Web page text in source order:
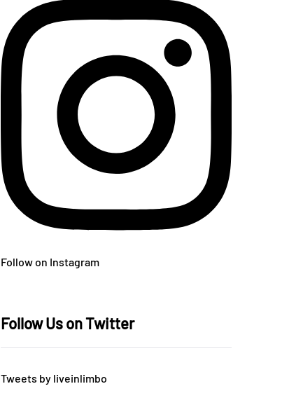
Follow on Instagram
Follow Us on Twitter
Tweets by liveinlimbo